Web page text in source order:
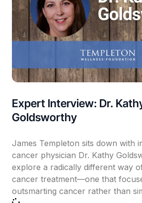
Expert Interview: Dr.
Goldsworthy
James Templeton sits down with
cancer physician Dr. Kathy
explore a radically different way
cancer treatment—one that
outsmarting cancer rather than